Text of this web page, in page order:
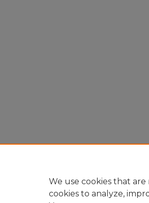
We use cookies that are
cookies to analyze,